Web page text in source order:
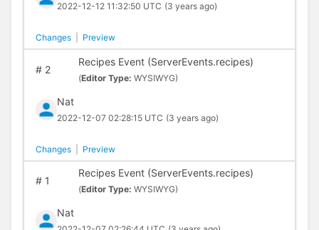
2022-12-12 11:32:50 UTC (3 years ago)
Changes Preview
#2
Recipes Event (ServerEvents.recipes)
(Editor Type: WYSIWYG)
Nat
2022-12-07 02:28:15 UTC (3 years ago)
Changes Preview
#1
Recipes Event (ServerEvents.recipes)
(Editor Type: WYSIWYG)
Nat